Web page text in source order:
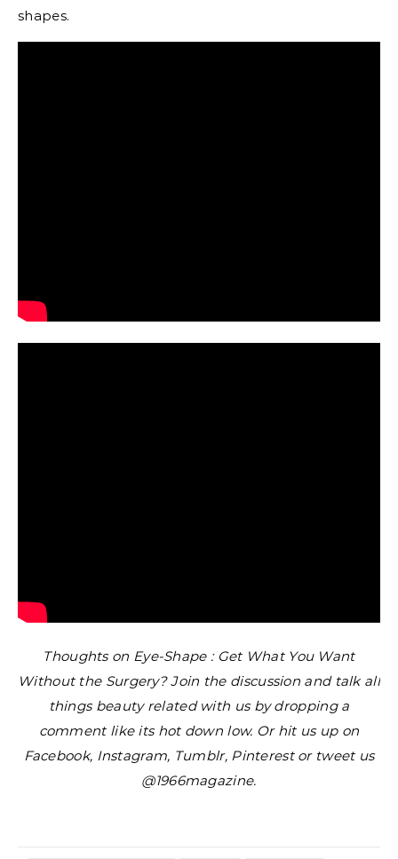
shapes.
Thoughts on Eye-Shape : Get What You Want
Without the Surgery? Join the discussion and talk all
things beauty related with us by dropping a
comment like its hot down low. Or hit us up on
Facebook, Instagram, Tumblr, Pinterest or tweet us
@1966magazine.